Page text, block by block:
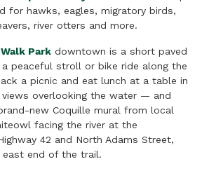
for hawks, eagles, migratory birds,
river otters and more.
Park downtown is a short paved
peaceful stroll or bike ride along the
a picnic and eat lunch at a table in
overlooking the water — and
new Coquille mural from local
facing the river at the
42 and North Adams Street,
end of the trail.